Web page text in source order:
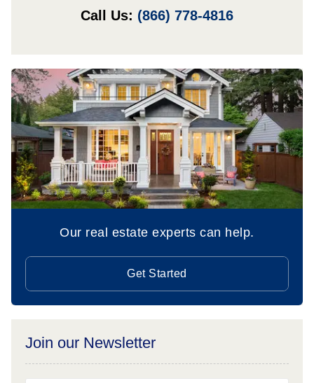
Call Us: (866) 778-4816
Our real estate experts can help.
Get Started
Join our Newsletter